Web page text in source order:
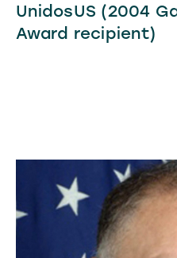
UnidosUS (2004
Award recipient)